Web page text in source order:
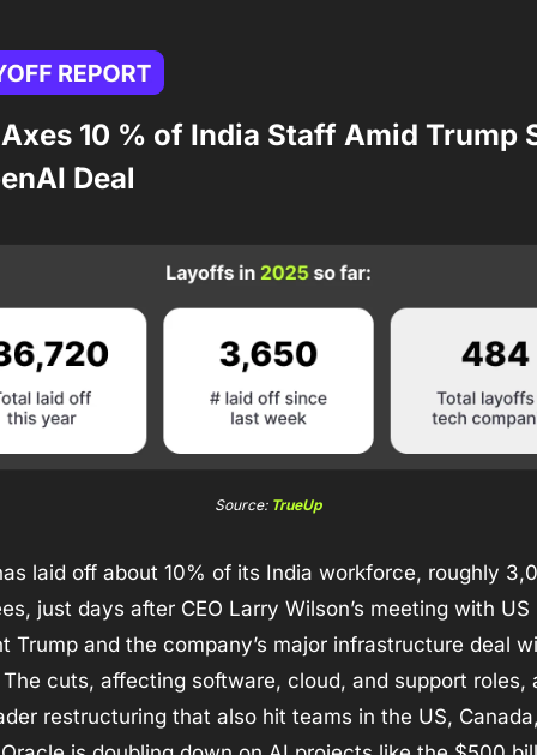
10 % of India Staff Amid Trump
Deal
Source: TrueUp
laid off about 10% of its India workforce, roughly
just days after CEO Larry Wilson’s meeting with US
Trump and the company’s major infrastructure deal
The cuts, affecting software, cloud, and support roles,
restructuring that also hit teams in the US,